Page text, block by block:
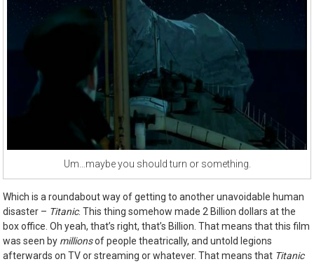
Um…maybe you should turn or something.
Which is a roundabout way of getting to another unavoidable human
disaster – Titanic. This thing somehow made 2 Billion dollars at the
box office. Oh yeah, that’s right, that’s Billion. That means that this film
was seen by millionsof people theatrically, and untold legions
afterwards on TV or streaming or whatever. That means that Titanic